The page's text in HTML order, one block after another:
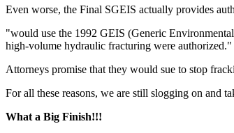
Even worse, the Final SGEIS actually provides
"would use the 1992 GEIS (Generic
high-volume hydraulic fracturing were authorized."
Attorneys promise that they would sue to stop
For all these reasons, we are still slogging on and
What a Big Finish!!!